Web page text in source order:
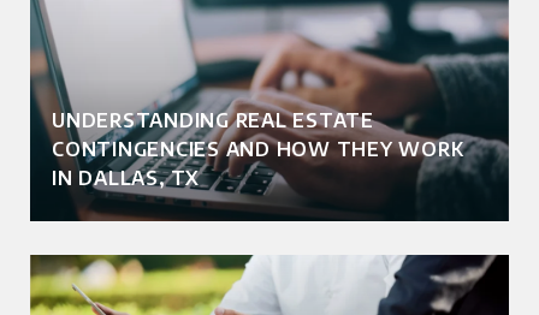
UNDERSTANDING REAL ESTATE
CONTINGENCIES AND HOW THEY WORK
IN DALLAS, TX